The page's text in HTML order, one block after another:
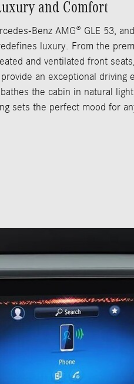
and Comfort
Benz AMG® GLE 53,
luxury. From the
and ventilated front
an exceptional driving
the cabin in natural
sets the perfect mood for